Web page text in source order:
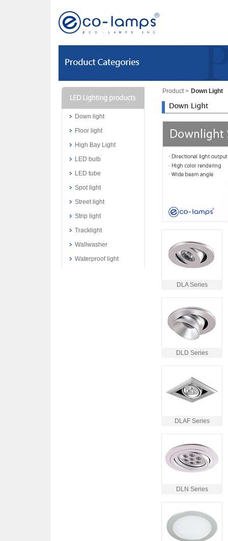
Down light
Floor light
High Bay Light
LED bulb
LED tube
Spot light
Street light
Strip light
Tracklight
Wallwasher
Waterproof light
Product> Down Light
DLA Series
DLD Series
DLAF Series
DLN Series